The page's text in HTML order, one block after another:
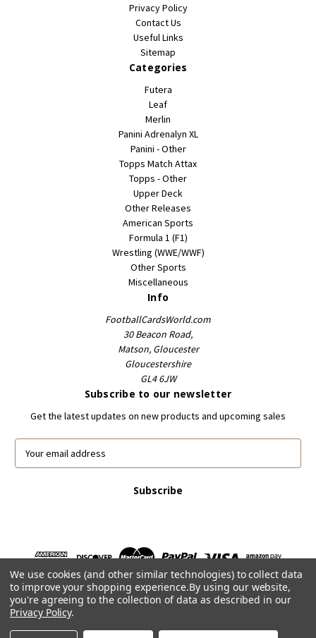
Privacy Policy
Contact Us
Useful Links
Sitemap
Categories
Futera
Leaf
Merlin
Panini Adrenalyn XL
Panini - Other
Topps Match Attax
Topps - Other
Upper Deck
Other Releases
American Sports
Formula 1 (F1)
Wrestling (WWE/WWF)
Other Sports
Miscellaneous
Info
FootballCardsWorld.com
30 Beacon Road,
Matson, Gloucester
Gloucestershire
GL4 6JW
Subscribe to our newsletter
Get the latest updates on new products and upcoming sales
E
e
s
s
© 2026 FootballCardsWorld.com
We use cookies (and other similar technologies) to collect data
to improve your shopping experience.By using our website,
you're agreeing to the collection of data as described in our
Privacy Policy.